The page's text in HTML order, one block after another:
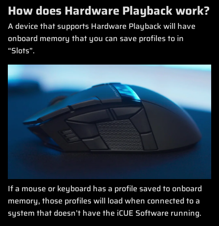
How does Hardware Playback work?
A device that supports Hardware Playback will have
onboard memory that you can save profiles to in
“Slots”.
If a mouse or keyboard has a profile saved to onboard
memory, those profiles will load when connected to a
system that doesn’t have the iCUE Software running.